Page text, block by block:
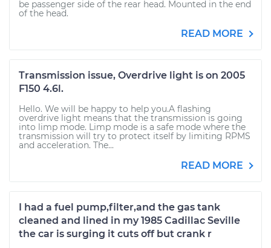
be passenger side of the rear head. Mounted in the end
of the head.
READ MORE
Transmission issue, Overdrive light is on 2005
F150 4.6l.
Hello. We will be happy to help you.A flashing
overdrive light means that the transmission is going
into limp mode. Limp mode is a safe mode where the
transmission will try to protect itself by limiting RPMS
and acceleration. The...
READ MORE
I had a fuel pump,filter,and the gas tank
cleaned and lined in my 1985 Cadillac Seville
the car is surging it cuts off but crank r